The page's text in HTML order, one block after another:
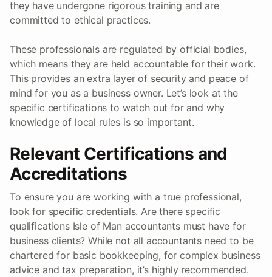
they have undergone rigorous training and are
committed to ethical practices.
These professionals are regulated by official bodies,
which means they are held accountable for their work.
This provides an extra layer of security and peace of
mind for you as a business owner. Let’s look at the
specific certifications to watch out for and why
knowledge of local rules is so important.
Relevant Certifications and
Accreditations
To ensure you are working with a true professional,
look for specific credentials. Are there specific
qualifications Isle of Man accountants must have for
business clients? While not all accountants need to be
chartered for basic bookkeeping, for complex business
advice and tax preparation, it’s highly recommended.